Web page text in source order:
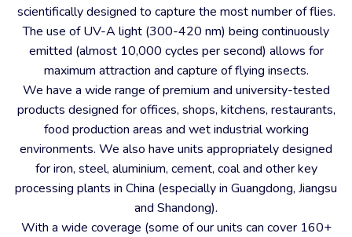
scientifically designed to capture the most number of flies.
The use of UV-A light (300-420 nm) being continuously
emitted (almost 10,000 cycles per second) allows for
maximum attraction and capture of flying insects.
We have a wide range of premium and university-tested
products designed for offices, shops, kitchens, restaurants,
food production areas and wet industrial working
environments. We also have units appropriately designed
for iron, steel, aluminium, cement, coal and other key
processing plants in China (especially in Guangdong, Jiangsu
and Shandong).
With a wide coverage (some of our units can cover 160+